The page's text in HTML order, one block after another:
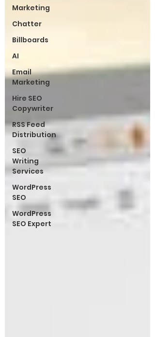
Marketing
Chatter
Billboards
AI
Email
Marketing
Hire SEO
Copywriter
RSS Feed
Distribution
SEO
Writing
Services
WordPress
SEO
WordPress
SEO Expert